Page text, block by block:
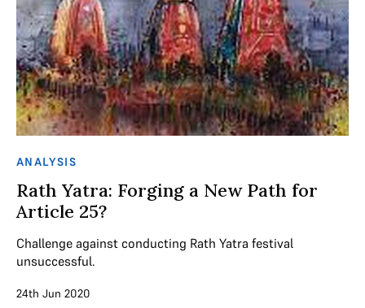
ANALYSIS
Rath Yatra: Forging a New Path for
Article 25?
Challenge against conducting Rath Yatra festival
unsuccessful.
24th Jun 2020